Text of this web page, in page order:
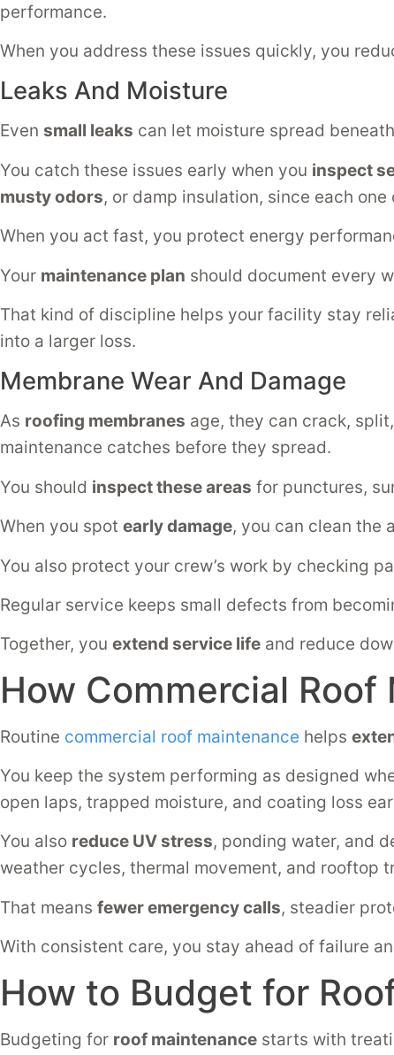
performance.
When you address these issues quickly, you
Leaks And Moisture
Even small leaks can let moisture spread
You catch these issues early when you inspect
musty odors, or damp insulation, since each
When you act fast, you protect energy
Your maintenance plan should document every
That kind of discipline helps your facility stay
into a larger loss.
Membrane Wear And Damage
As roofing membranes age, they can crack,
maintenance catches before they spread.
You should inspect these areas for punctures,
When you spot early damage, you can clean the
You also protect your crew’s work by checking
Regular service keeps small defects from
Together, you extend service life and reduce
How Commercial
Routine commercial roof maintenance helps
You keep the system performing as designed
open laps, trapped moisture, and coating loss
You also reduce UV stress, ponding water, and
weather cycles, thermal movement, and rooftop
That means fewer emergency calls, steadier
With consistent care, you stay ahead of failure
How to Budget for
Budgeting for roof maintenance starts with